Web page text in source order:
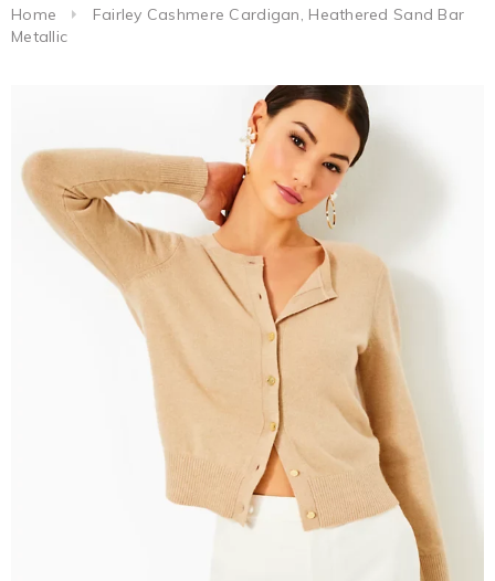
Home
Fairley Cashmere Cardigan, Heathered Sand Bar
Metallic